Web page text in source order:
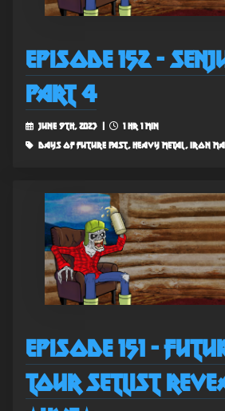
Episode 152 -
Part 4
June 9th, 2023 |
1 hr 1 min
days of future past, heavy metal, iron
Episode 151 -
Tour Setlist